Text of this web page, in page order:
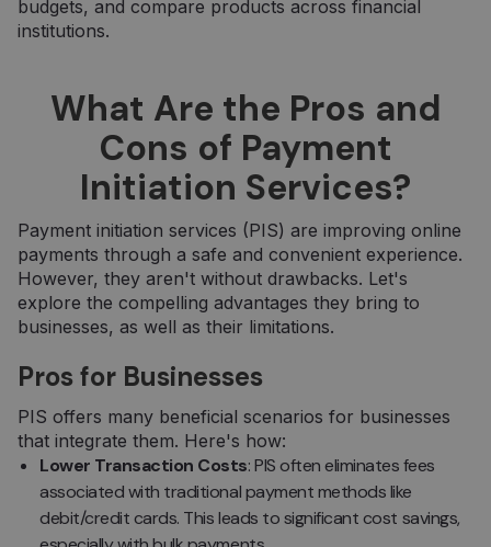
budgets, and compare products across financial
institutions.
What Are the Pros and
Cons of Payment
Initiation Services?
Payment initiation services (PIS) are improving online
payments through a safe and convenient experience.
However, they aren't without drawbacks. Let's
explore the compelling advantages they bring to
businesses, as well as their limitations.
Pros for Businesses
PIS offers many beneficial scenarios for businesses
that integrate them. Here's how:
Lower Transaction Costs: PIS often eliminates fees
associated with traditional payment methods like
debit/credit cards. This leads to significant cost savings,